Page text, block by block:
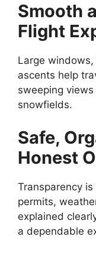
Smooth
Flight
Large
ascents help
sweeping
snowfields.
Safe,
Honest
Transparency
permits,
explained
a dependable